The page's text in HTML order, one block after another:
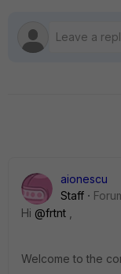
aionescu
Staff
Hi @frtnt
Welcome to the